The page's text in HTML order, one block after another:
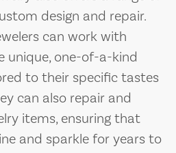
design and repair.
can work with
unique, one-of-a-kind
to their specific tastes
can also repair and
items, ensuring that
and sparkle for years to